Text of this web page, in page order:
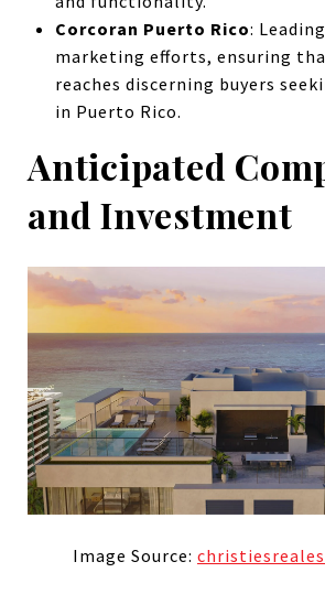
Corcoran Puerto Rico:
marketing efforts, ensuring
reaches discerning buyers
in Puerto Rico.
Anticipated
and Investment
Image Source: